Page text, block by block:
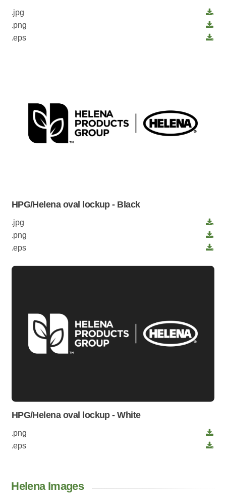
.jpg
.png
.eps
HPG/Helena oval lockup - Black
.jpg
.png
.eps
HPG/Helena oval lockup - White
.png
.eps
Helena Images